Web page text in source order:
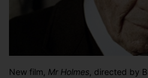
New film, Mr Holmes , directed by